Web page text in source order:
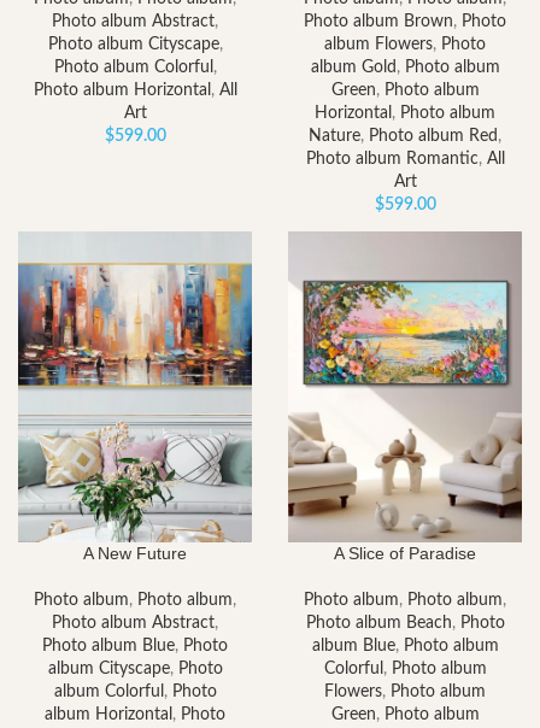
Photo album Abstract,
Photo album Cityscape,
Photo album Colorful ,
Photo album Horizontal , All
Art
$599.00
Photo album Brown, Photo
album Flowers, Photo
album Gold , Photo album
Green, Photo album
Horizontal , Photo album
Nature, Photo album Red ,
Photo album Romantic, All
Art
$599.00
A New Future
Photo album, Photo album,
Photo album Abstract,
Photo album Blue, Photo
album Cityscape, Photo
album Colorful , Photo
album Horizontal , Photo
A Slice of Paradise
Photo album, Photo album,
Photo album Beach, Photo
album Blue, Photo album
Colorful , Photo album
Flowers, Photo album
Green, Photo album